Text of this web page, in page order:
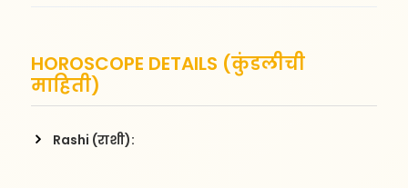
HOROSCOPE DETAILS (कुंडलीची
माहिती)
Rashi (राशी):